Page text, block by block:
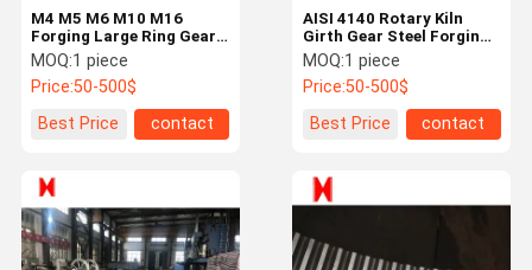
AISI 4140 Rotary Kiln
Girth Gear Steel Forging
Large Diameter Spur
Gears
MOQ:1 piece
Price:50-500$
Best Price
contact
M4 M5 M6 M10 M16
Forging Large Ring Gear
Non Standard Custom
MOQ:1 piece
Price:50-500$
Best Price
contact